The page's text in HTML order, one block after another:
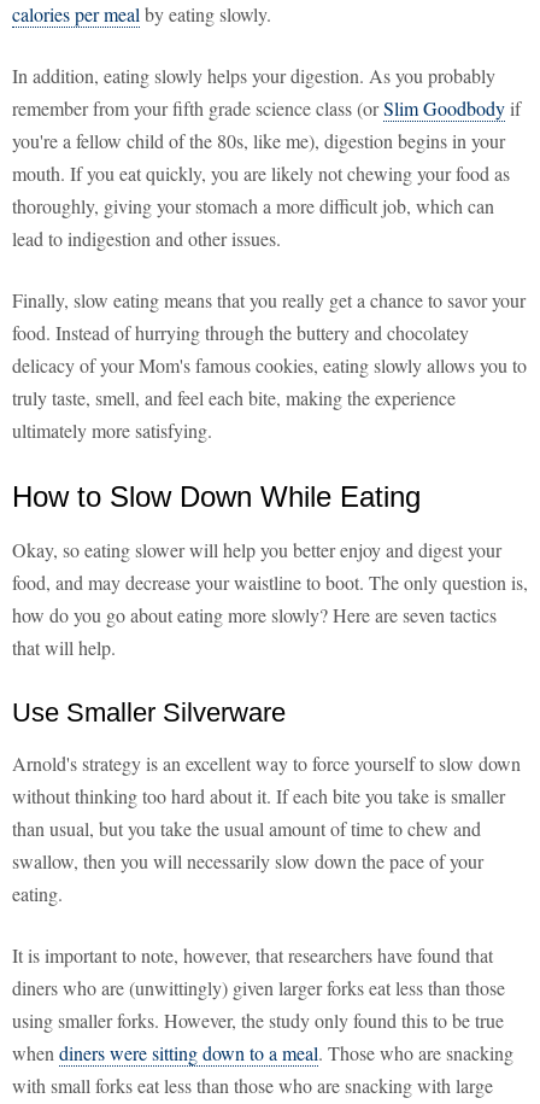
calories per meal by eating slowly.
In addition, eating slowly helps your digestion. As you probably
remember from your fifth grade science class (orSlim Goodbodyif
you're a fellow child of the 80s, like me), digestion begins in your
mouth. If you eat quickly, you are likely not chewing your food as
thoroughly, giving your stomach a more difficult job, which can
lead to indigestion and other issues.
Finally, slow eating means that you really get a chance to savor your
food. Instead of hurrying through the buttery and chocolatey
delicacy of your Mom's famous cookies, eating slowly allows you to
truly taste, smell, and feel each bite, making the experience
ultimately more satisfying.
How to Slow Down While Eating
Okay, so eating slower will help you better enjoy and digest your
food, and may decrease your waistline to boot. The only question is,
how do you go about eating more slowly? Here are seven tactics
that will help.
Use Smaller Silverware
Arnold's strategy is an excellent way to force yourself to slow down
without thinking too hard about it. If each bite you take is smaller
than usual, but you take the usual amount of time to chew and
swallow, then you will necessarily slow down the pace of your
eating.
It is important to note, however, that researchers have found that
diners who are (unwittingly) given larger forks eat less than those
using smaller forks. However, the study only found this to be true
when diners were sitting down to a meal. Those who are snacking
with small forks eat less than those who are snacking with large